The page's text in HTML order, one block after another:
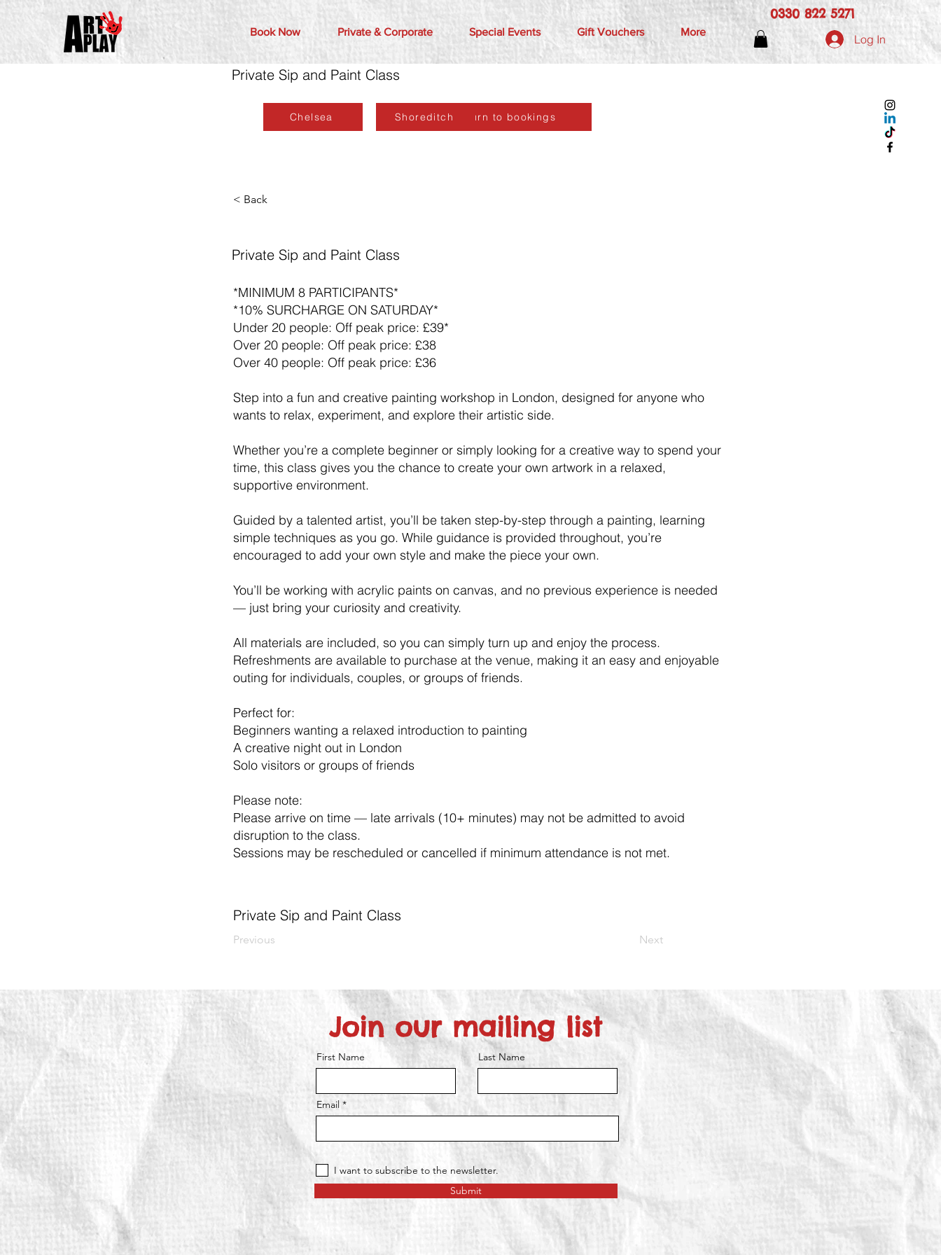
Book Now Private & Corporate Special Events Gift Vouchers More
0330 822 5271
Log In
Return to bookings
Private Sip and Paint Class
Chelsea Shoreditch
< Back
Private Sip and Paint Class
*MINIMUM 8 PARTICIPANTS*
*10% SURCHARGE ON SATURDAY*
Under 20 people: Off peak price: £39*
Over 20 people: Off peak price: £38
Over 40 people: Off peak price: £36
Step into a fun and creative painting workshop in London, designed for anyone who
wants to relax, experiment, and explore their artistic side.
Whether you’re a complete beginner or simply looking for a creative way to spend your
time, this class gives you the chance to create your own artwork in a relaxed,
supportive environment.
Guided by a talented artist, you’ll be taken step-by-step through a painting, learning
simple techniques as you go. While guidance is provided throughout, you’re
encouraged to add your own style and make the piece your own.
You’ll be working with acrylic paints on canvas, and no previous experience is needed
— just bring your curiosity and creativity.
All materials are included, so you can simply turn up and enjoy the process.
Refreshments are available to purchase at the venue, making it an easy and enjoyable
outing for individuals, couples, or groups of friends.
Perfect for:
Beginners wanting a relaxed introduction to painting
A creative night out in London
Solo visitors or groups of friends
Please note:
Please arrive on time — late arrivals (10+ minutes) may not be admitted to avoid
disruption to the class.
Sessions may be rescheduled or cancelled if minimum attendance is not met.
Private Sip and Paint Class
Previous Next
Join our mailing list
First Name Last Name
Email
I want to subscribe to the newsletter.
Submit